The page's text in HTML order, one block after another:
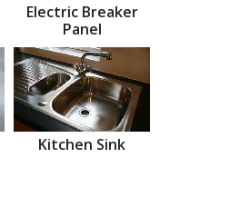
Electric Breaker
Panel
Kitchen Sink